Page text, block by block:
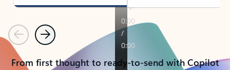
PreviousNext
From first thought to ready-to-send with Copilot